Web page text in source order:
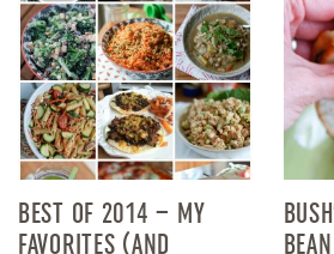
BEST OF 2014 – MY
FAVORITES (AND